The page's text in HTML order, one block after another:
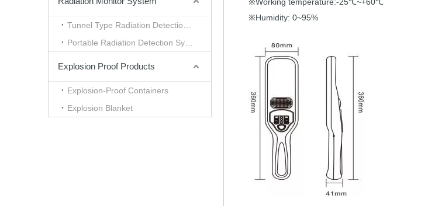
Explosion Proof Products
Explosion-Proof Containers
Explosion Blanket
※ ℃
℃
※Humidity: 0~95%